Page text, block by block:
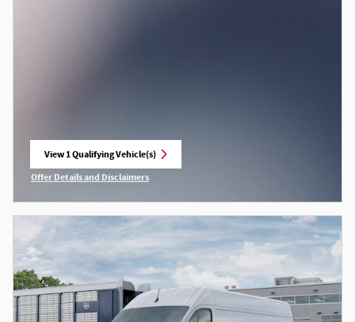
View 1 Qualifying Vehicle(s)
open in same tab
Offer Details and Disclaimers